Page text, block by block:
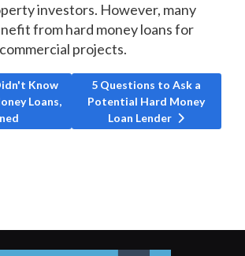
investors. However, many
from hard money loans for
projects.
What You Didn't Know About Hard Money
Know
Loans,
Next article: 5 Questions to
5 Questions to Ask a
Potential Hard Money
Loan Lender